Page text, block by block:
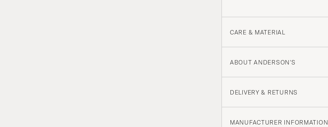
CARE & MATERIAL
ABOUT ANDERSON'S
DELIVERY & RETURNS
MANUFACTURER INFORMATION